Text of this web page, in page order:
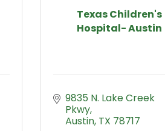
Texas Children's
Hospital- Austin
9835 N. Lake Creek
Pkwy
Austin TX 78717